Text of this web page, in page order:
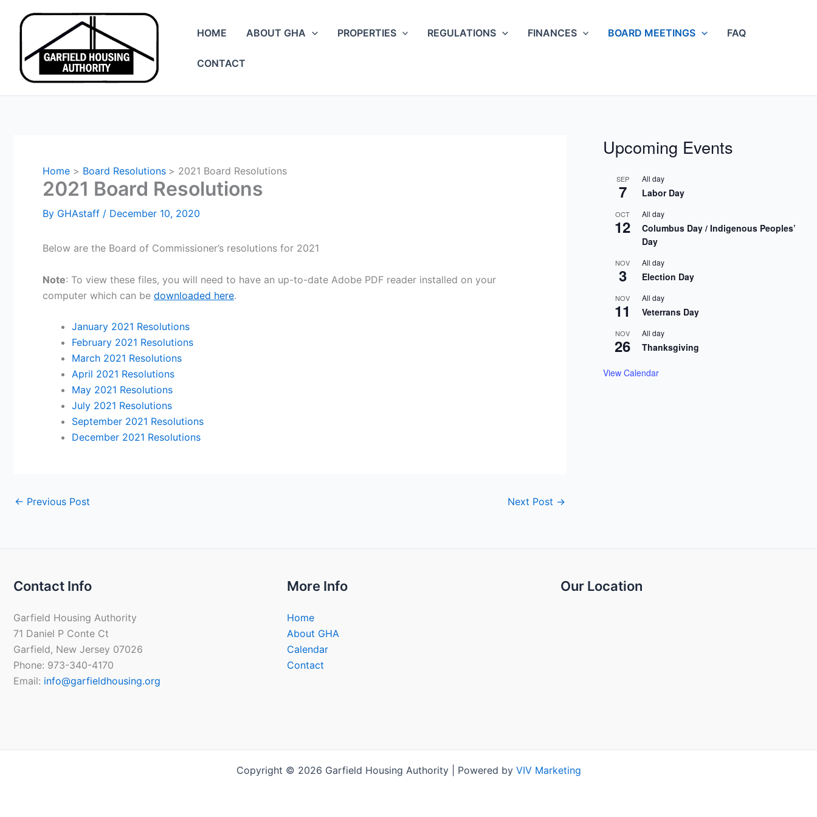
content
HOME ABOUT GHA PROPERTIES REGULATIONS FINANCES BOARD MEETINGS FAQ
CONTACT
Home Board Resolutions 2021 Board Resolutions
2021 Board Resolutions
By GHAstaff / December 10, 2020
Below are the Board of Commissioner’s resolutions for 2021
Note: To view these files, you will need to have an up-to-date Adobe PDF reader installed on your
computer which can be downloaded here.
January 2021 Resolutions
February 2021 Resolutions
March 2021 Resolutions
April 2021 Resolutions
May 2021 Resolutions
July 2021 Resolutions
September 2021 Resolutions
December 2021 Resolutions
← Previous Post Next Post →
Upcoming Events
SEP
7
All day
Labor Day
OCT
12
All day
Columbus Day / Indigenous Peoples’
Day
NOV
3
All day
Election Day
NOV
11
All day
Veterrans Day
NOV
26
All day
Thanksgiving
View Calendar
Contact Info
Garfield Housing Authority
71 Daniel P Conte Ct
Garfield, New Jersey 07026
Phone: 973-340-4170
Email: info@garfieldhousing.org
More Info
Home
About GHA
Calendar
Contact
Our Location
Copyright © 2026 Garfield Housing Authority | Powered by VIV Marketing